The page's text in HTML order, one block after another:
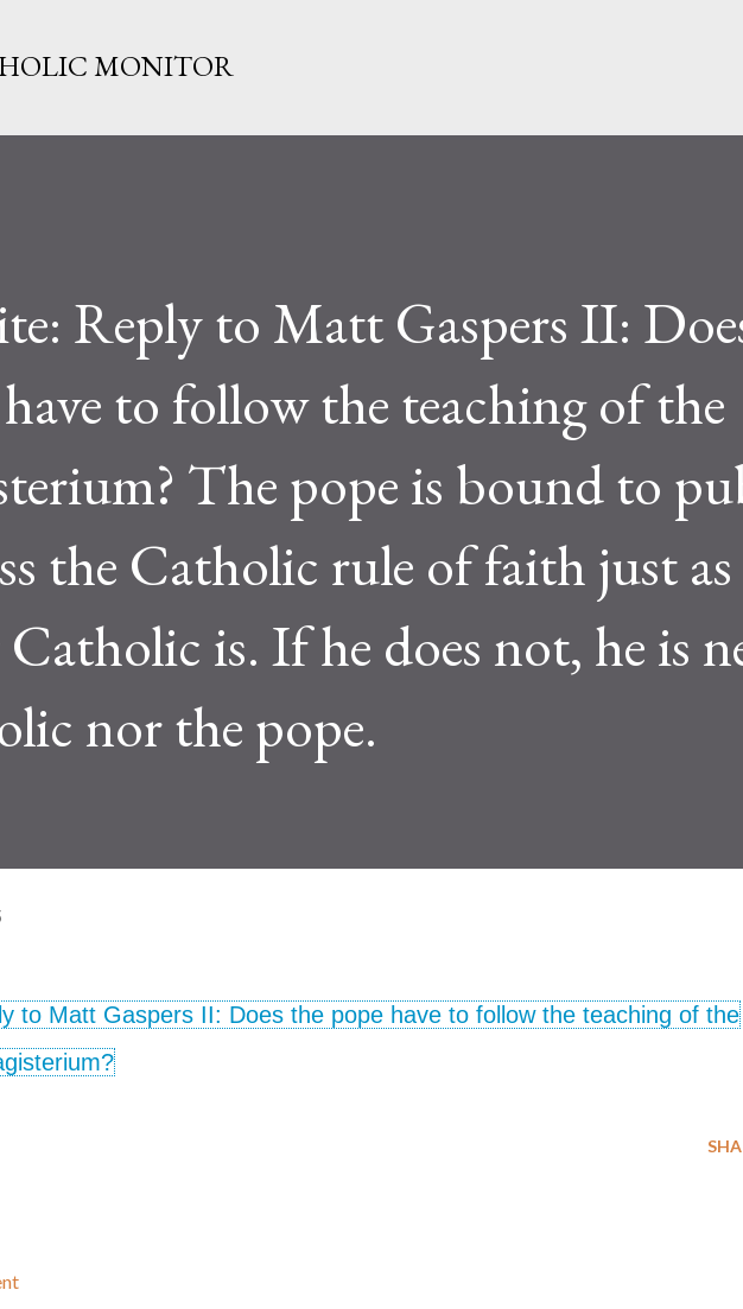
MONITOR
Reply to Matt Gaspers II:
to follow the teaching of the
The pope is bound to
the Catholic rule of faith just as
is. If he does not, he is
nor the pope.
to Matt Gaspers II: Does the pope have to follow the teaching of the